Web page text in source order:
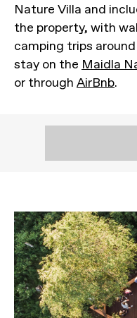
Nature Villa and
the property, with
camping trips
stay on the Maidla
or through AirBnb.